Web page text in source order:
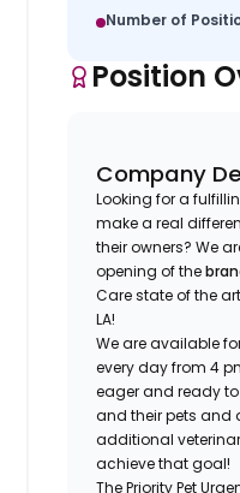
Number of
Position
Company
Looking for a
make a real
their owners? We
opening of the
Care state of the
LA!
We are available
every day from 4
eager and ready
and their pets and
additional
achieve that goal!
The Priority Pet